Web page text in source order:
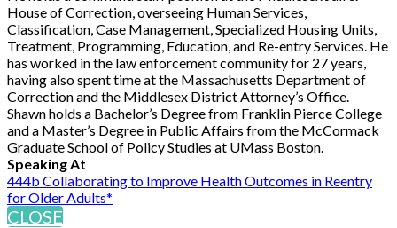
House of Correction, overseeing Human Services,
Classification, Case Management, Specialized Housing Units,
Treatment, Programming, Education, and Re-entry Services. He
has worked in the law enforcement community for 27 years,
having also spent time at the Massachusetts Department of
Correction and the Middlesex District Attorney’s Office.
Shawn holds a Bachelor’s Degree from Franklin Pierce College
and a Master’s Degree in Public Affairs from the McCormack
Graduate School of Policy Studies at UMass Boston.
Speaking At
444b Collaborating to Improve Health Outcomes in Reentry
for Older Adults*
CLOSE